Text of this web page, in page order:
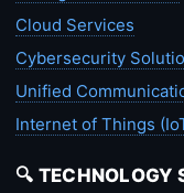
Cloud Services
Cybersecurity
Unified
Internet of Things
🔍 TECHNOLOGY